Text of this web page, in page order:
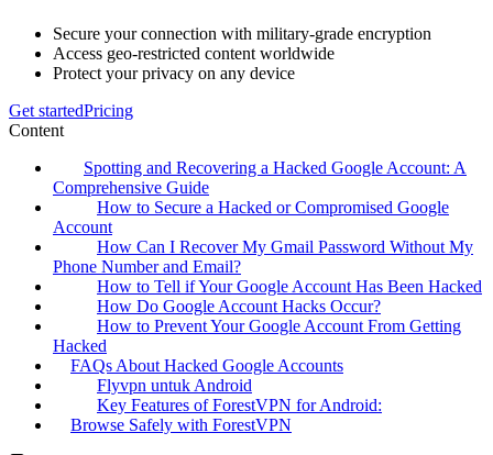
Secure your connection with military-grade encryption
Access geo-restricted content worldwide
Protect your privacy on any device
Get startedPricing
Content
Spotting and Recovering a Hacked Google Account: A
Comprehensive Guide
How to Secure a Hacked or Compromised Google
Account
How Can I Recover My Gmail Password Without My
Phone Number and Email?
How to Tell if Your Google Account Has Been Hacked
How Do Google Account Hacks Occur?
How to Prevent Your Google Account From Getting
Hacked
FAQs About Hacked Google Accounts
Flyvpn untuk Android
Key Features of ForestVPN for Android:
Browse Safely with ForestVPN